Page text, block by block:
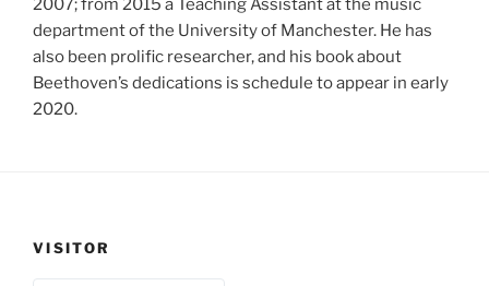
2007; from 2015 a Teaching Assistant at the music
department of the University of Manchester. He has
also been prolific researcher, and his book about
Beethoven’s dedications is schedule to appear in early
2020.
VISITOR